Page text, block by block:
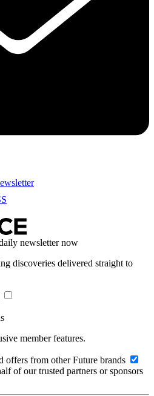
newsletter now
discoveries delivered straight to
member features.
offers from other Future brands
of our trusted partners or sponsors